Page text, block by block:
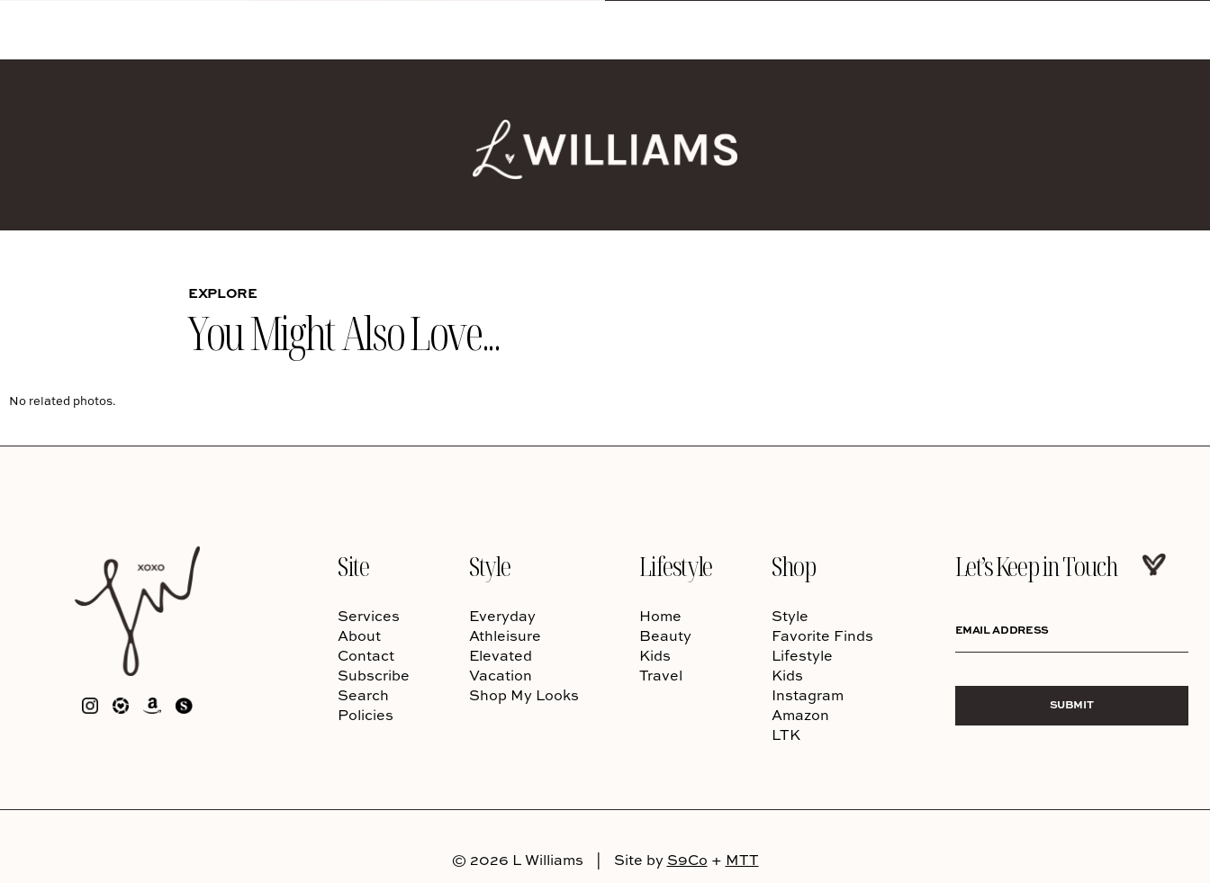
EXPLORE
You Might Also Love...
No related photos.
Site
Services
About
Contact
Subscribe
Search
Policies
Style
Everyday
Athleisure
Elevated
Vacation
Shop My Looks
Lifestyle
Home
Beauty
Kids
Travel
Shop
Style
Favorite Finds
Lifestyle
Kids
Instagram
Amazon
LTK
Let’s Keep in Touch
EMAIL ADDRESS
SUBMIT
© 2026 L Williams Site by S9Co + MTT